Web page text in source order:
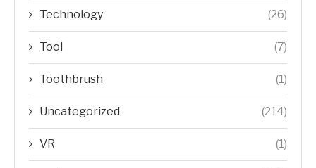
Technology (26)
Tool (7)
Toothbrush (1)
Uncategorized (214)
VR (1)